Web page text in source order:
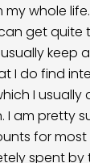
whole
get quite
keep
I do find
I usually
am pretty
for
spent by